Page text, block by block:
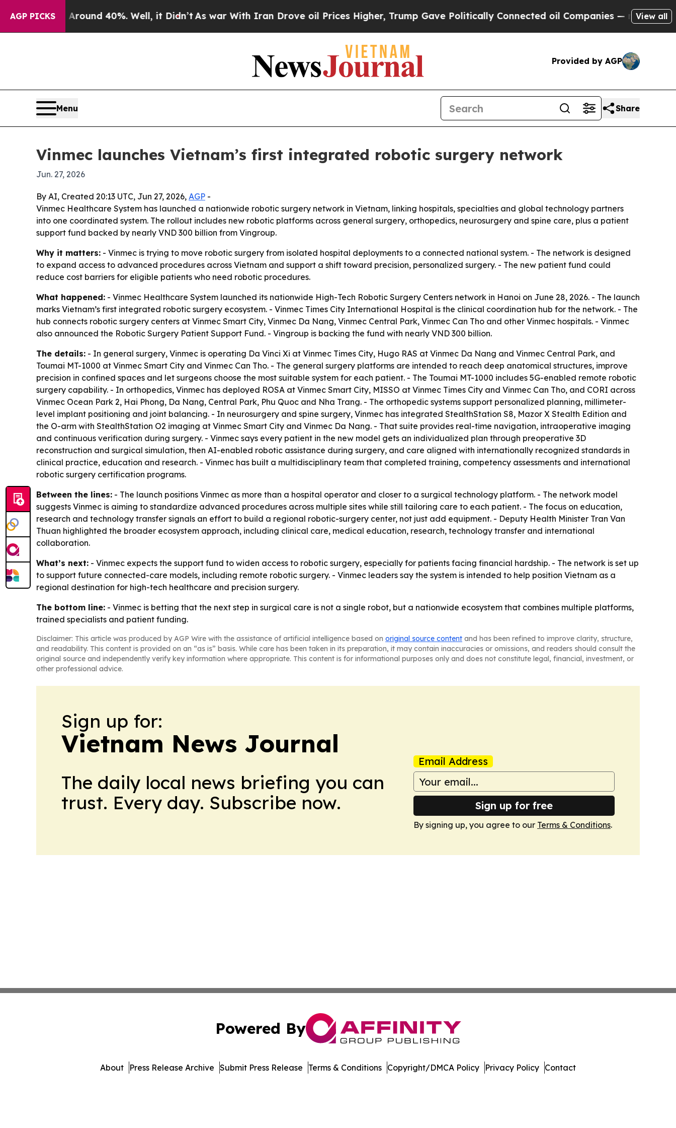
AGP PICKS
Floor Around 40%. Well, it Didn’tAs war With Iran Drove oil Prices Higher, Trump Gave Politically Connected oil Companies — not Taxpayers
View all
Provided by AGP
Menu Share
Vinmec launches Vietnam’s first integrated robotic surgery network
Jun. 27, 2026
By AI, Created 20:13 UTC, Jun 27, 2026, AGP -
Vinmec Healthcare System has launched a nationwide robotic surgery network in Vietnam, linking hospitals, specialties and global technology partners
into one coordinated system. The rollout includes new robotic platforms across general surgery, orthopedics, neurosurgery and spine care, plus a patient
support fund backed by nearly VND 300 billion from Vingroup.
Why it matters: - Vinmec is trying to move robotic surgery from isolated hospital deployments to a connected national system. - The network is designed
to expand access to advanced procedures across Vietnam and support a shift toward precision, personalized surgery. - The new patient fund could
reduce cost barriers for eligible patients who need robotic procedures.
What happened: - Vinmec Healthcare System launched its nationwide High-Tech Robotic Surgery Centers network in Hanoi on June 28, 2026. - The launch
marks Vietnam’s first integrated robotic surgery ecosystem. - Vinmec Times City International Hospital is the clinical coordination hub for the network. - The
hub connects robotic surgery centers at Vinmec Smart City, Vinmec Da Nang, Vinmec Central Park, Vinmec Can Tho and other Vinmec hospitals. - Vinmec
also announced the Robotic Surgery Patient Support Fund. - Vingroup is backing the fund with nearly VND 300 billion.
The details: - In general surgery, Vinmec is operating Da Vinci Xi at Vinmec Times City, Hugo RAS at Vinmec Da Nang and Vinmec Central Park, and
Toumai MT-1000 at Vinmec Smart City and Vinmec Can Tho. - The general surgery platforms are intended to reach deep anatomical structures, improve
precision in confined spaces and let surgeons choose the most suitable system for each patient. - The Toumai MT-1000 includes 5G-enabled remote robotic
surgery capability. - In orthopedics, Vinmec has deployed ROSA at Vinmec Smart City, MISSO at Vinmec Times City and Vinmec Can Tho, and CORI across
Vinmec Ocean Park 2, Hai Phong, Da Nang, Central Park, Phu Quoc and Nha Trang. - The orthopedic systems support personalized planning, millimeter-
level implant positioning and joint balancing. - In neurosurgery and spine surgery, Vinmec has integrated StealthStation S8, Mazor X Stealth Edition and
the O-arm with StealthStation O2 imaging at Vinmec Smart City and Vinmec Da Nang. - That suite provides real-time navigation, intraoperative imaging
and continuous verification during surgery. - Vinmec says every patient in the new model gets an individualized plan through preoperative 3D
reconstruction and surgical simulation, then AI-enabled robotic assistance during surgery, and care aligned with internationally recognized standards in
clinical practice, education and research. - Vinmec has built a multidisciplinary team that completed training, competency assessments and international
robotic surgery certification programs.
Between the lines: - The launch positions Vinmec as more than a hospital operator and closer to a surgical technology platform. - The network model
suggests Vinmec is aiming to standardize advanced procedures across multiple sites while still tailoring care to each patient. - The focus on education,
research and technology transfer signals an effort to build a regional robotic-surgery center, not just add equipment. - Deputy Health Minister Tran Van
Thuan highlighted the broader ecosystem approach, including clinical care, medical education, research, technology transfer and international
collaboration.
What’s next: - Vinmec expects the support fund to widen access to robotic surgery, especially for patients facing financial hardship. - The network is set up
to support future connected-care models, including remote robotic surgery. - Vinmec leaders say the system is intended to help position Vietnam as a
regional destination for high-tech healthcare and precision surgery.
The bottom line: - Vinmec is betting that the next step in surgical care is not a single robot, but a nationwide ecosystem that combines multiple platforms,
trained specialists and patient funding.
Disclaimer: This article was produced by AGP Wire with the assistance of artificial intelligence based on original source content and has been refined to improve clarity, structure,
and readability. This content is provided on an “as is” basis. While care has been taken in its preparation, it may contain inaccuracies or omissions, and readers should consult the
original source and independently verify key information where appropriate. This content is for informational purposes only and does not constitute legal, financial, investment, or
other professional advice.
Sign up for:
Vietnam News Journal
The daily local news briefing you can
trust. Every day. Subscribe now.
Email Address
Sign up for free
By signing up, you agree to our Terms & Conditions.
Powered By
About Press Release Archive Submit Press Release Terms & Conditions Copyright/DMCA Policy Privacy Policy Contact